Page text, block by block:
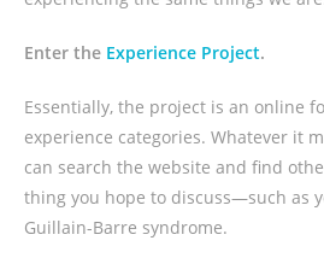
Enter the Experience Project.
Essentially, the project is an online
experience categories. Whatever it
can search the website and find
thing you hope to discuss—such as
Guillain-Barre syndrome.